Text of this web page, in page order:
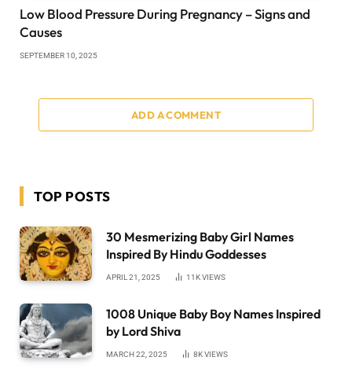
Low Blood Pressure During Pregnancy – Signs and
Causes
SEPTEMBER 10, 2025
ADD A COMMENT
TOP POSTS
30 Mesmerizing Baby Girl Names
Inspired By Hindu Goddesses
APRIL 21, 2025 11KVIEWS
1008 Unique Baby Boy Names Inspired
by Lord Shiva
MARCH 22, 2025 8KVIEWS